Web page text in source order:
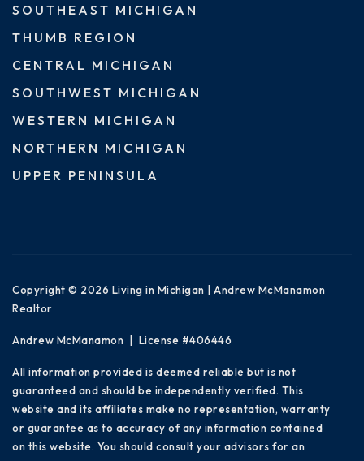
SOUTHEAST MICHIGAN
THUMB REGION
CENTRAL MICHIGAN
SOUTHWEST MICHIGAN
WESTERN MICHIGAN
NORTHERN MICHIGAN
UPPER PENINSULA
Copyright © 2026 Living in Michigan | Andrew McManamon
Realtor
Andrew McManamon | License #406446
All information provided is deemed reliable but is not
guaranteed and should be independently verified. This
website and its affiliates make no representation, warranty
or guarantee as to accuracy of any information contained
on this website. You should consult your advisors for an